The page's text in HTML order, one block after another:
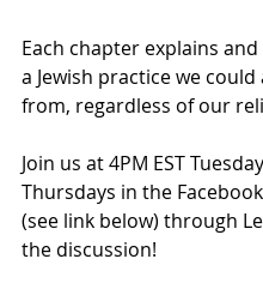
Each chapter explains and
a Jewish practice we
from, regardless of our
Join us at 4PM EST
Thursdays in the
(see link below) through
the discussion!